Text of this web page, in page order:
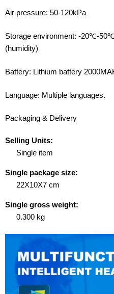
Air pressure: 50-120kPa
Storage environment: -20℃-
(humidity)
Battery: Lithium battery
Language: Multiple languages.
Packaging & Delivery
Selling Units:
Single item
Single package size:
22X10X7 cm
Single gross weight:
0.300 kg